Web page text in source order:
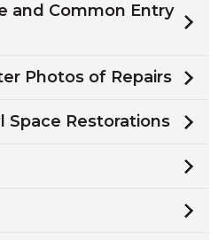
and Common Entry
Photos of Repairs
Space Restorations